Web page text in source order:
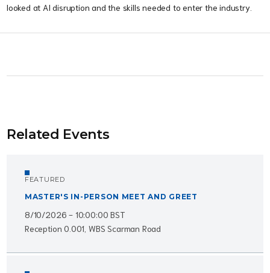
looked at AI disruption and the skills needed to enter the industry.
Related Events
FEATURED
MASTER'S IN-PERSON MEET AND GREET
8/10/2026 - 10:00:00 BST
Reception 0.001, WBS Scarman Road